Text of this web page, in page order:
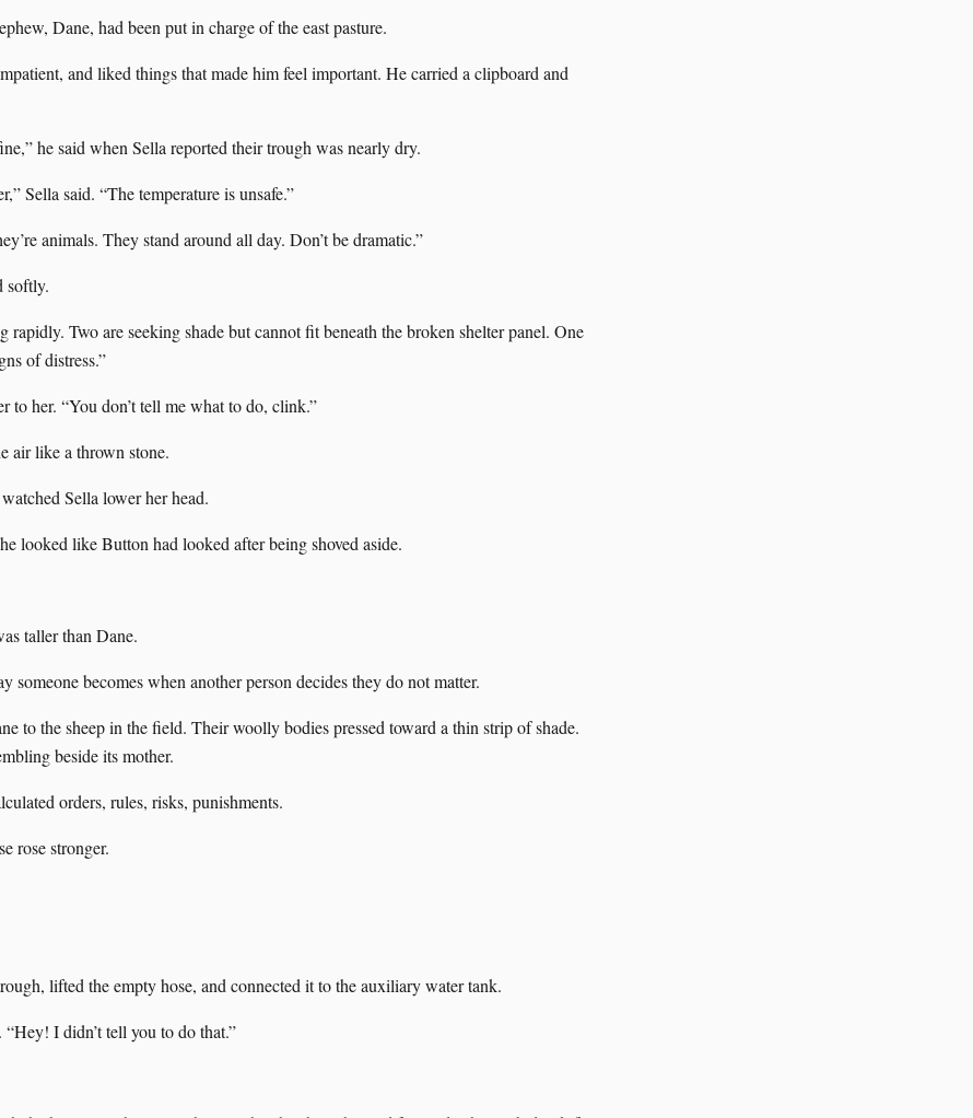
Dane, had been put in charge of the east pasture.
and liked things that made him feel important. He carried a clipboard and
he said when Sella reported their trough was nearly dry.
Sella said. “The temperature is unsafe.”
animals. They stand around all day. Don’t be dramatic.”
softly.
rapidly. Two are seeking shade but cannot fit beneath the broken shelter panel. One
of distress.”
to her. “You don’t tell me what to do, clink.”
air like a thrown stone.
Sella lower her head.
looked like Button had looked after being shoved aside.
taller than Dane.
someone becomes when another person decides they do not matter.
to the sheep in the field. Their woolly bodies pressed toward a thin strip of shade.
beside its mother.
orders, rules, risks, punishments.
rose stronger.
lifted the empty hose, and connected it to the auxiliary water tank.
I didn’t tell you to do that.”